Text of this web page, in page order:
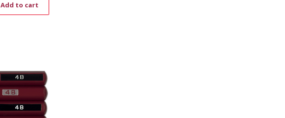
Add to cart